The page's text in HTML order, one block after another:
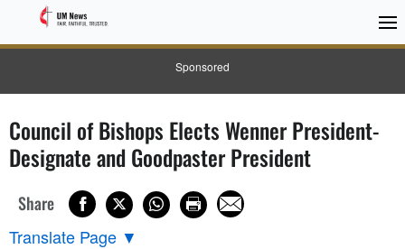
Sponsored
Council of Bishops Elects Wenner President-
Designate and Goodpaster President
Share
Translate Page ▼